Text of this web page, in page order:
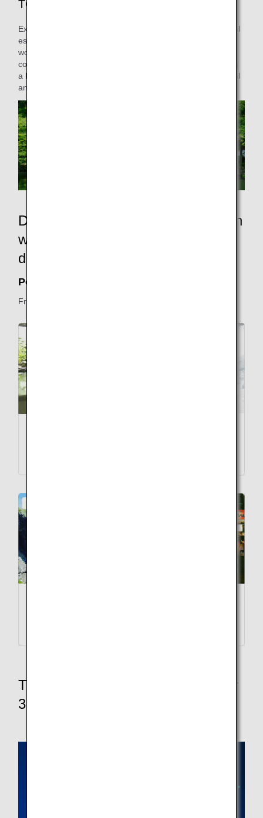
TOKYO & BEYOND
Explore Japan beyond Tokyo’s skyline. From serene natural
escapes to vibrant regional traditions, discover hidden
wonders off the beaten path. With ANA’s fast, effortless
connections, you could be soaking in an onsen or exploring
a lively local market by lunchtime. Venture beyond the usual
and uncover a new side of Japan!
Discover hidden gems across Japan
with our network of over 40
domestic destinations!
Popular Destinations to Visit in Japan
From Tropical Islands to Snowy Peaks, Japan Has It All.
Traveling within Japan? Explore our
3 domestic fare options below.